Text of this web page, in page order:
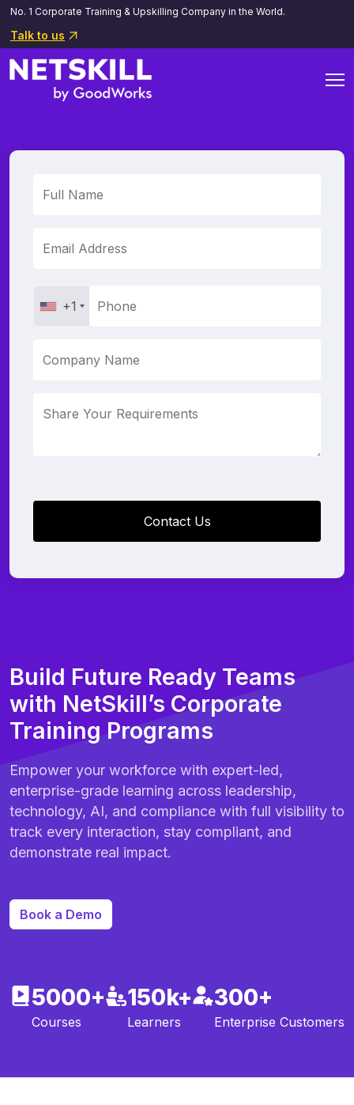
No. 1 Corporate Training & Upskilling Company in the World.
Talk to us
Build Future Ready Teams
with NetSkill’s Corporate
Training Programs
Empower your workforce with expert-led,
enterprise-grade learning across leadership,
technology, AI, and compliance with full visibility to
track every interaction, stay compliant, and
demonstrate real impact.
Book a Demo
5000+
Courses
150k+
Learners
300+
Enterprise Customers
+1